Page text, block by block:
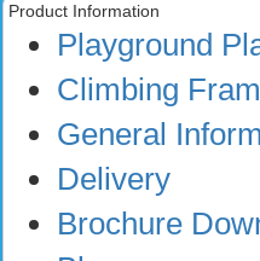
Product Information
Playground
Climbing
General
Delivery
Brochure